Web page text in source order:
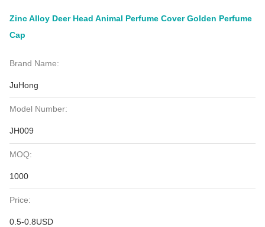
Zinc Alloy Deer Head Animal Perfume Cover Golden Perfume
Cap
Brand Name:
JuHong
Model Number:
JH009
MOQ:
1000
Price:
0.5-0.8USD